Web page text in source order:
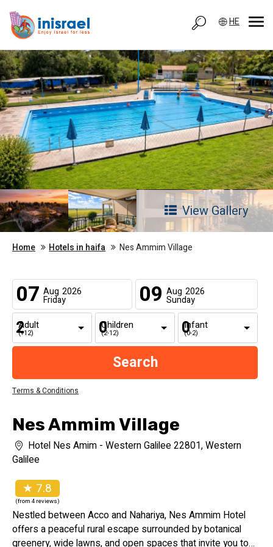
HE
View Gallery
Home Hotels in haifa Nes Ammim Village
07 Aug 2026
Friday 09 Aug 2026
Sunday
Adult
(+12)
Children
(2-12)
Infant
(0-2)
Terms & Conditions
Nes Ammim Village
Hotel Nes Amim - Western Galilee 22801, Western
Galilee
★ 7.8
(from 4 reviews)
Nestled between Acco and Nahariya, Nes Ammim Hotel
offers a peaceful rural escape surrounded by botanical
greenery, wide lawns, and open spaces that invite you to